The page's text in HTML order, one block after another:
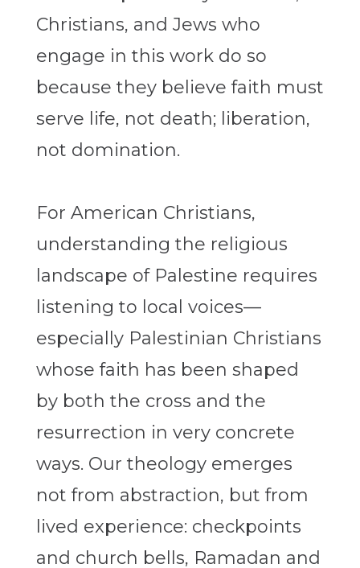
Christians, and Jews who
engage in this work do so
because they believe faith must
serve life, not death; liberation,
not domination.
For American Christians,
understanding the religious
landscape of Palestine requires
listening to local voices—
especially Palestinian Christians
whose faith has been shaped
by both the cross and the
resurrection in very concrete
ways. Our theology emerges
not from abstraction, but from
lived experience: checkpoints
and church bells, Ramadan and